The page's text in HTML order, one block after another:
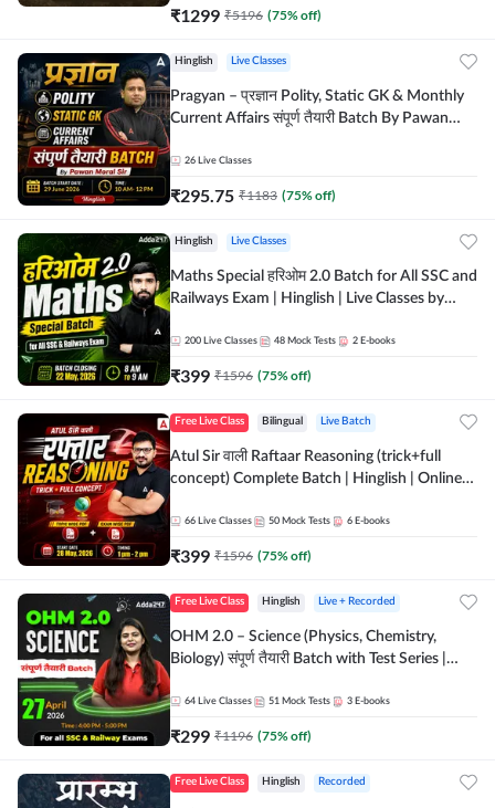
₹1299 ₹5196 (75% off)
Hinglish Live Classes
Pragyan – प्रज्ञान Polity, Static GK & Monthly
Current Affairs संपूर्ण तैयारी Batch By Pawan
Adda247
26 Live Classes
₹295.75 ₹1183 (75% off)
Hinglish Live Classes
Maths Special हरिओम 2.0 Batch for All SSC and
Railways Exam | Hinglish | Live Classes by
200 Live Classes 48 Mock Tests 2 E-books
₹399 ₹1596 (75% off)
Free Live Class Bilingual Live Batch
Atul Sir वाली Raftaar Reasoning (trick+full
concept) Complete Batch | Hinglish | Online
by Adda 247
66 Live Classes 50 Mock Tests 6 E-books
₹399 ₹1596 (75% off)
Free Live Class Hinglish Live + Recorded
OHM 2.0 – Science (Physics, Chemistry,
Biology) संपूर्ण तैयारी Batch with Test Series |
64 Live Classes 51 Mock Tests 3 E-books
₹299 ₹1196 (75% off)
Free Live Class Hinglish Recorded